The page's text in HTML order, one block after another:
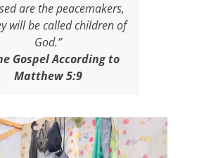
are the peacemakers,
will be called children of
God.”
Gospel According to
Matthew 5:9